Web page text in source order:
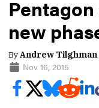
new
ByAndrew Tilghman
Nov 16, 2015